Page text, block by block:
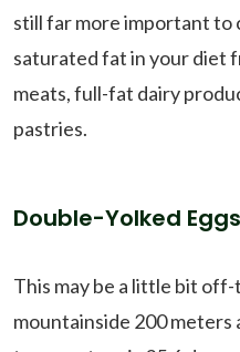
still far more important to
saturated fat in your diet
meats, full-fat dairy
pastries.
Double-Yolked Eggs
This may be a little bit off-
mountainside 200 meters